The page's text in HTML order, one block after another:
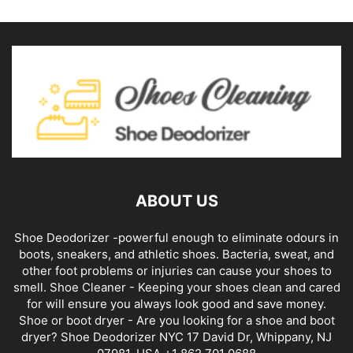
ABOUT US
Shoe Deodorizer -powerful enough to eliminate odours in
boots, sneakers, and athletic shoes. Bacteria, sweat, and
other foot problems or injuries can cause your shoes to
smell. Shoe Cleaner - Keeping your shoes clean and cared
for will ensure you always look good and save money.
Shoe or boot dryer - Are you looking for a shoe and boot
dryer? Shoe Deodorizer NYC 17 David Dr, Whippany, NJ